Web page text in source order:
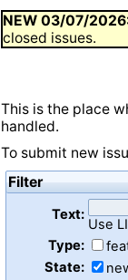
NEW03/07/2026
closed issues.
This is the place
handled.
To submit new
Filter
Text:
Use
Type:
State: